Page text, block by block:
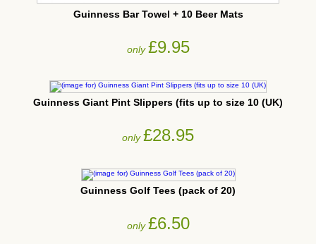
Guinness Bar Towel + 10 Beer Mats
only£9.95
Guinness Giant Pint Slippers (fits up to size 10 (UK)
only£28.95
Guinness Golf Tees (pack of 20)
only£6.50